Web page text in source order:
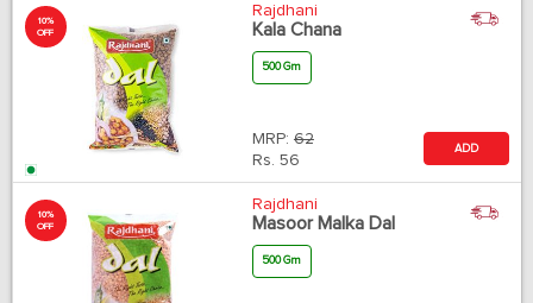
10%
OFF
Rajdhani
Kala Chana
500 Gm
MRP: 62
Rs. 56
ADD
10%
OFF
Rajdhani
Masoor Malka Dal
500 Gm